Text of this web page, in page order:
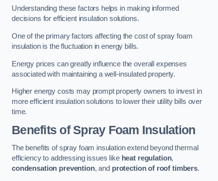
Understanding these factors helps in making informed
decisions for efficient insulation solutions.
One of the primary factors affecting the cost of spray foam
insulation is the fluctuation in energy bills.
Energy prices can greatly influence the overall expenses
associated with maintaining a well-insulated property.
Higher energy costs may prompt property owners to invest in
more efficient insulation solutions to lower their utility bills over
time.
Benefits of Spray Foam Insulation
The benefits of spray foam insulation extend beyond thermal
efficiency to addressing issues like heat regulation,
condensation prevention, and protection of roof timbers.